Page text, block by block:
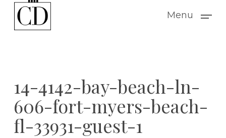
Menu
14-4142-bay-beach-ln-
606-fort-myers-beach-
fl-33931-guest-1